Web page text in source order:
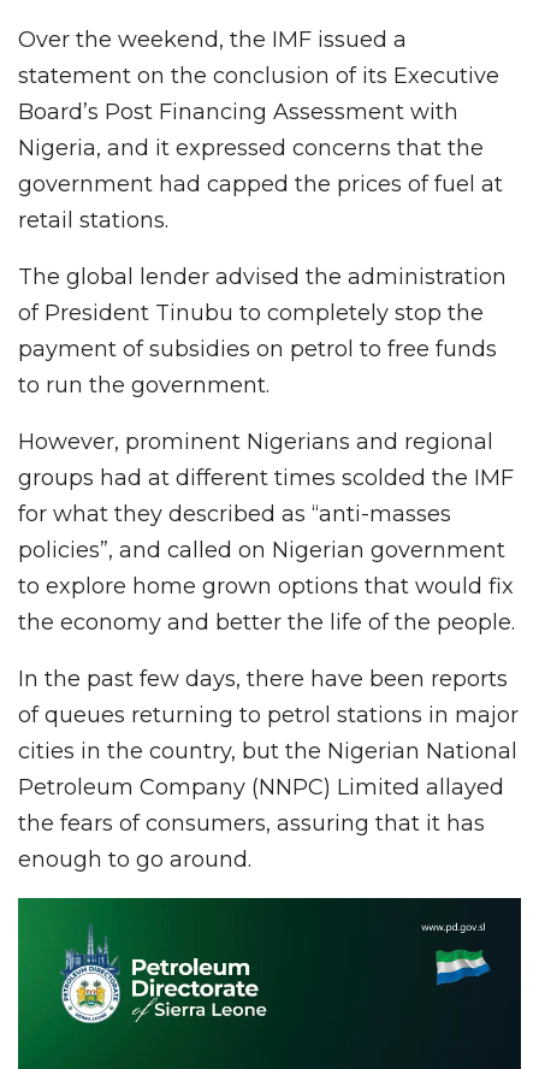
Over the weekend, the IMF issued a
statement on the conclusion of its Executive
Board’s Post Financing Assessment with
Nigeria, and it expressed concerns that the
government had capped the prices of fuel at
retail stations.
The global lender advised the administration
of President Tinubu to completely stop the
payment of subsidies on petrol to free funds
to run the government.
However, prominent Nigerians and regional
groups had at different times scolded the IMF
for what they described as “anti-masses
policies”, and called on Nigerian government
to explore home grown options that would fix
the economy and better the life of the people.
In the past few days, there have been reports
of queues returning to petrol stations in major
cities in the country, but the Nigerian National
Petroleum Company (NNPC) Limited allayed
the fears of consumers, assuring that it has
enough to go around.